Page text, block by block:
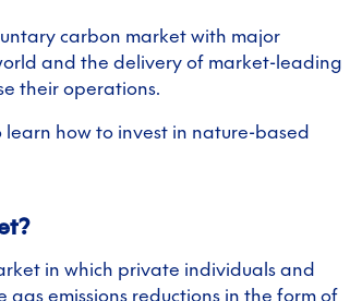
carbon market with major
and the delivery of market-leading
their operations.
how to invest in nature-based
in which private individuals and
gas emissions reductions in the form of